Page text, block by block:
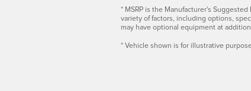
* MSRP is the Manufacturer's
variety of factors, including options,
may have optional equipment at
* Vehicle shown is for illustrative